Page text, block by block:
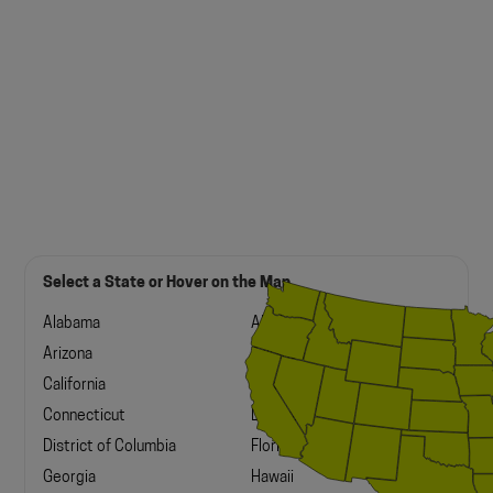
Select a State or Hover on the Map
Alabama
Alaska
Arizona
Arkansas
California
Colorado
Connecticut
Delaware
District of Columbia
Florida
Georgia
Hawaii